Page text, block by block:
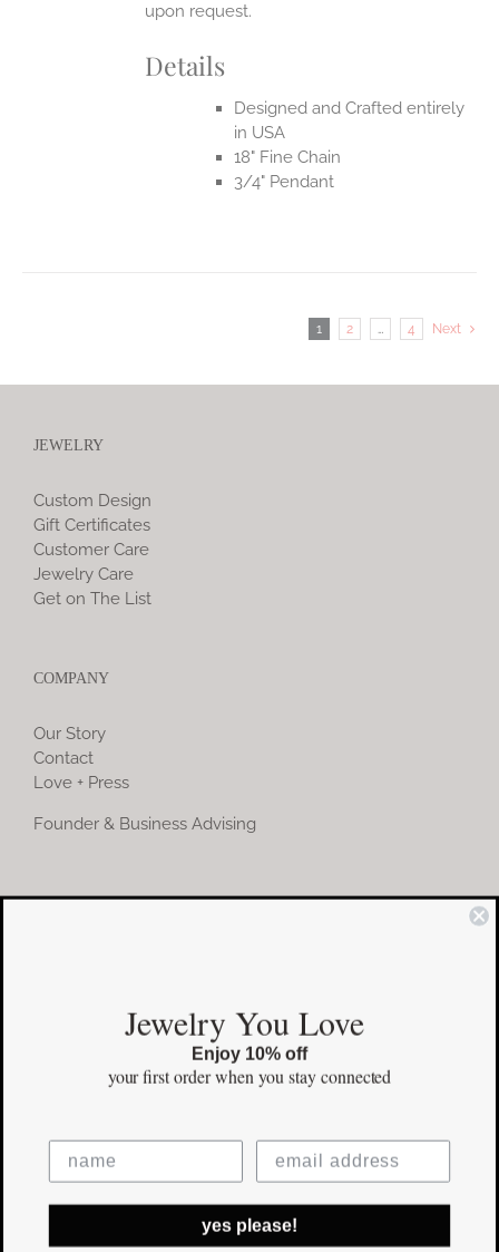
upon request.
Details
Designed and Crafted entirely
in USA
18" Fine Chain
3/4" Pendant
1 2 … 4 Next
JEWELRY
Custom Design
Gift Certificates
Customer Care
Jewelry Care
Get on The List
COMPANY
Our Story
Contact
Love + Press
Founder & Business Advising
COMMUNITY
Facebook
Pinterest
©Copyright2026 erinpelicano.com - All Rights Reserved | Website
Design by iMAGN Media
Jewelry You Love
Enjoy 10% off
your first orderwhen you stay connected
yes please!